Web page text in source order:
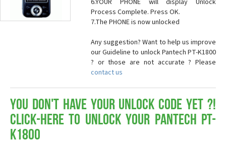
6.YOUR PHONE will display Unlock
Process Complete. Press OK.
7.The PHONE is now unlocked
Any suggestion? Want to help us improve
our Guideline to unlock Pantech PT-K1800
? or those are not accurate ? Please
contact us
You don't have your Unlock Code yet ?!
Click-here to Unlock your Pantech PT-
K1800